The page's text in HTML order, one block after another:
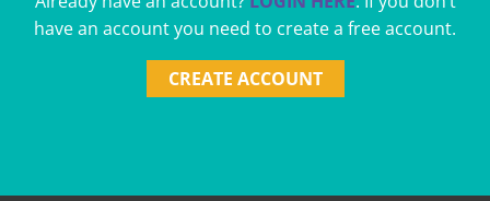
have an account you need to create a free account.
CREATE ACCOUNT